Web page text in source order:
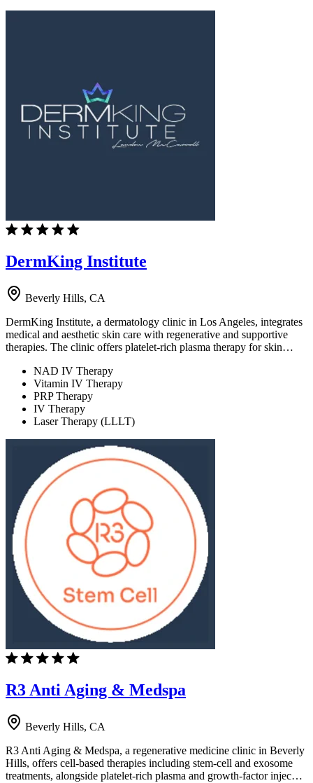
DermKing Institute
Beverly Hills, CA
DermKing Institute, a dermatology clinic in Los Angeles, integrates
medical and aesthetic skin care with regenerative and supportive
therapies. The clinic offers platelet-rich plasma therapy for skin…
NAD IV Therapy
Vitamin IV Therapy
PRP Therapy
IV Therapy
Laser Therapy (LLLT)
R3 Anti Aging & Medspa
Beverly Hills, CA
R3 Anti Aging & Medspa, a regenerative medicine clinic in Beverly
Hills, offers cell-based therapies including stem-cell and exosome
treatments, alongside platelet-rich plasma and growth-factor injec…